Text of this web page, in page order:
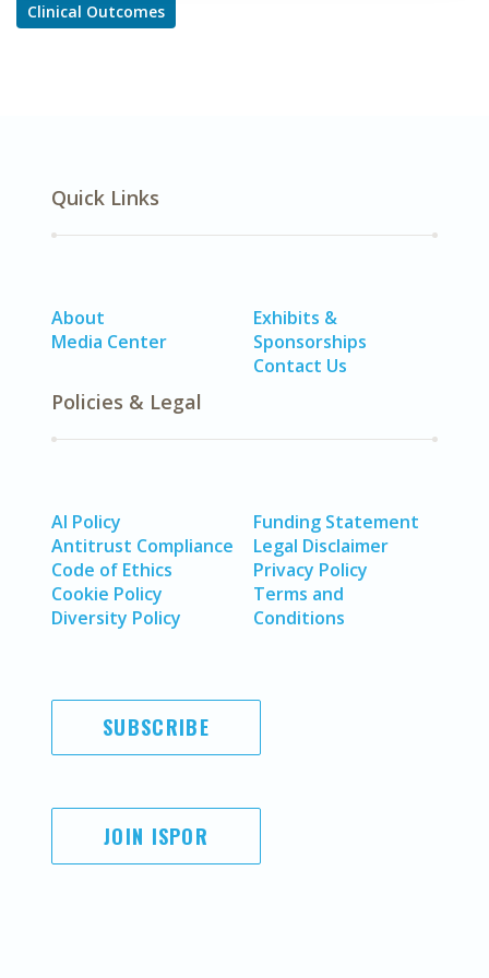
Clinical Outcomes
Quick Links
About
Media Center
Exhibits &
Sponsorships
Contact Us
Policies & Legal
AI Policy
Antitrust Compliance
Code of Ethics
Cookie Policy
Diversity Policy
Funding Statement
Legal Disclaimer
Privacy Policy
Terms and
Conditions
SUBSCRIBE
JOIN ISPOR